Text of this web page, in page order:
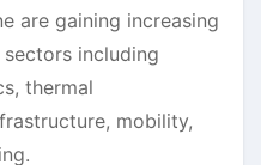
are gaining increasing
including
thermal
mobility,